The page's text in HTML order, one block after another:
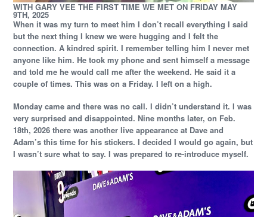
WITH GARY VEE THE FIRST TIME WE MET ON FRIDAY MAY
9TH, 2025
When it was my turn to meet him I don’t recall everything I said
but the next thing I knew we were hugging and I felt the
connection. A kindred spirit. I remember telling him I never met
anyone like him. He took my phone and sent himself a message
and told me he would call me after the weekend. He said it a
couple of times. This was on a Friday. I left on a high.
Monday came and there was no call. I didn’t understand it. I was
very surprised and disappointed. Nine months later, on Feb.
18th, 2026 there was another live appearance at Dave and
Adam’s this time for his stickers. I decided I would go again, but
I wasn’t sure what to say. I was prepared to re-introduce myself.